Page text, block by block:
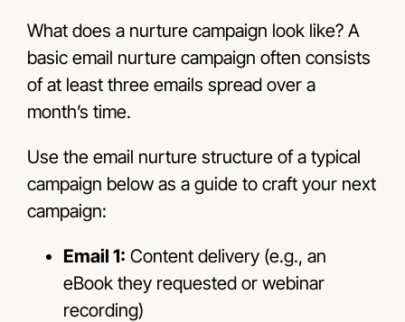
What does a nurture campaign look like? A
basic email nurture campaign often consists
of at least three emails spread over a
month’s time.
Use the email nurture structure of a typical
campaign below as a guide to craft your next
campaign:
Email 1: Content delivery (e.g., an
eBook they requested or webinar
recording)